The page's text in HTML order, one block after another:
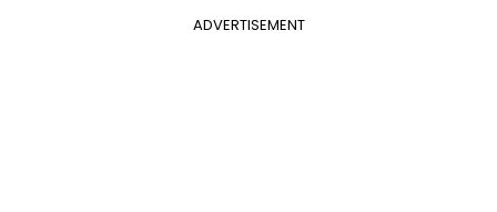
ADVERTISEMENT